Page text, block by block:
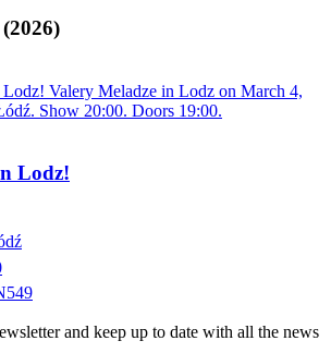
Lodz! Valery Meladze in Lodz on March 4,
Show 20:00. Doors 19:00.
Lodz!
and keep up to date with all the news